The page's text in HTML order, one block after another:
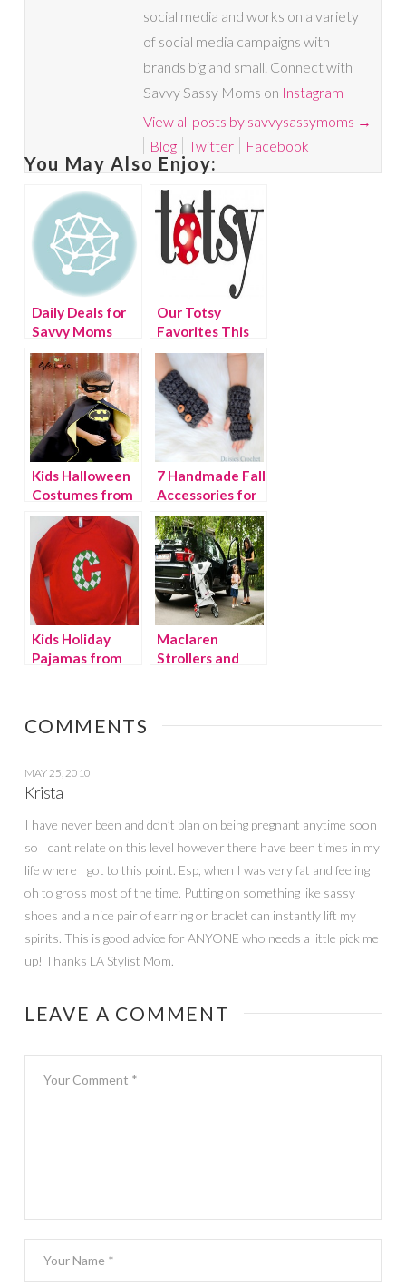
social media and works on a variety
of social media campaigns with
brands big and small. Connect with
Savvy Sassy Moms on Instagram
View all posts by savvysassymoms →
Blog
Twitter Facebook
You May Also Enjoy:
Daily Deals for
Savvy Moms
Our Totsy
Favorites This
Week
Kids Halloween
Costumes from
Etsy!
7 Handmade Fall
Accessories for
Kids
Kids Holiday
Pajamas from
Maclaren
Strollers and
COMMENTS
MAY 25, 2010
Krista
I have never been and don’t plan on being pregnant anytime soon
so I cant relate on this level however there have been times in my
life where I got to this point. Esp, when I was very fat and feeling
oh to gross most of the time. Putting on something like sassy
shoes and a nice pair of earring or braclet can instantly lift my
spirits. This is good advice for ANYONE who needs a little pick me
up! Thanks LA Stylist Mom.
LEAVE A COMMENT